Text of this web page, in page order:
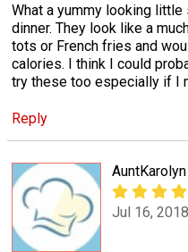
What a yummy looking
dinner. They look like a
tots or French fries and
calories. I think I could
try these too especially if I
Reply
AuntKarolyn
Jul 16, 2018